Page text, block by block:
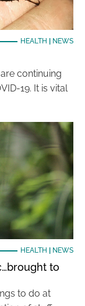
HEALTH NEWS
continuing
19. It is vital
HEALTH NEWS
to
to do at